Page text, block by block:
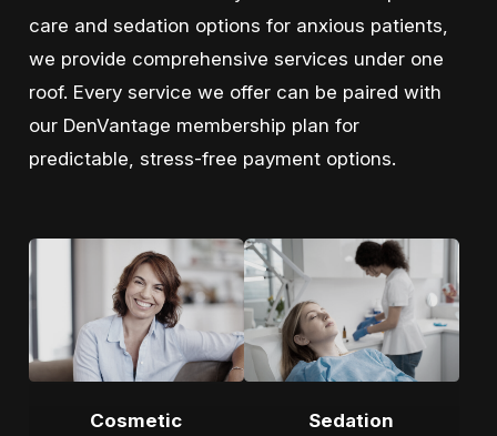
care and sedation options for anxious patients,
we provide comprehensive services under one
roof. Every service we offer can be paired with
our DenVantage membership plan for
predictable, stress-free payment options.
Cosmetic
Sedation